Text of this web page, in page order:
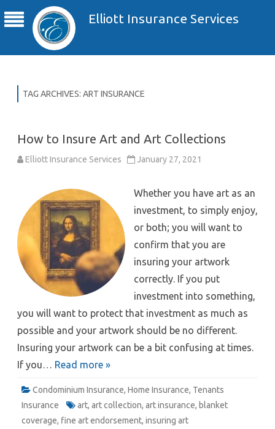
Elliott Insurance Services
TAG ARCHIVES: ART INSURANCE
How to Insure Art and Art Collections
Elliott Insurance Services January 27, 2021
Whether you have art as an
investment, to simply enjoy,
or both; you will want to
confirm that you are
insuring your artwork
correctly. If you put
investment into something,
you will want to protect that investment as much as
possible and your artwork should be no different.
Insuring your artwork can be a bit confusing at times.
If you… Read more »
Condominium Insurance, Home Insurance, Tenants
Insurance
art, art collection, art insurance, blanket
coverage, fine art endorsement, insuring art